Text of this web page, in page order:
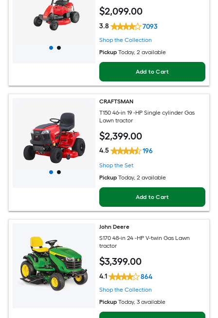
$2,099.00
3.8 7093
Shop the Collection
Pickup Today, 2 available
Add to Cart
CRAFTSMAN
T150 46-in 19 -HP Single cylinder Gas
Lawn tractor
$2,399.00
4.5 196
Shop the Set
Pickup Today, 2 available
Add to Cart
John Deere
S170 48-in 24 -HP V-twin Gas Lawn
tractor
$3,399.00
4.1 864
Shop the Collection
Pickup Today, 3 available